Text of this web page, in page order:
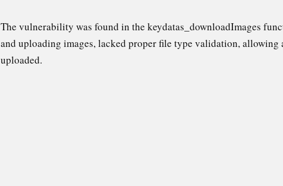
The vulnerability was found in the keydatas_downloadImages
and uploading images, lacked proper file type validation,
uploaded.